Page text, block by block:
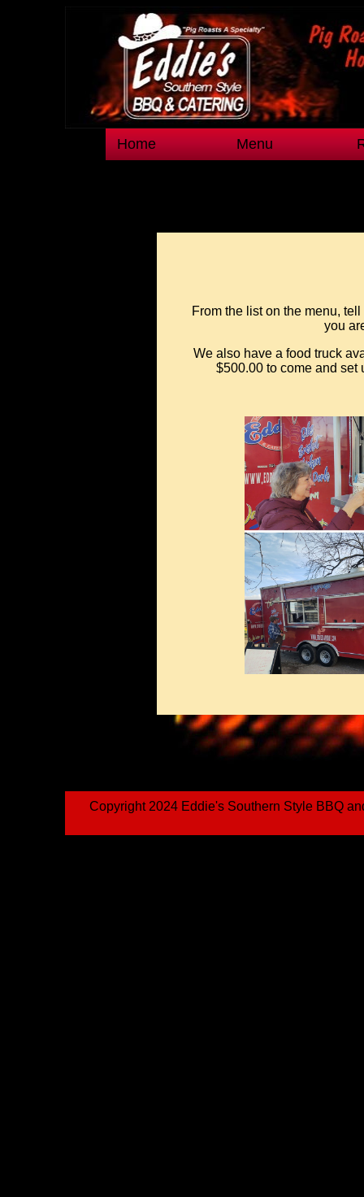
Home Menu
From the list on the menu,
you
We also have a food truck
$500.00 to come and set
Copyright 2024 Eddie's Southern Style BBQ